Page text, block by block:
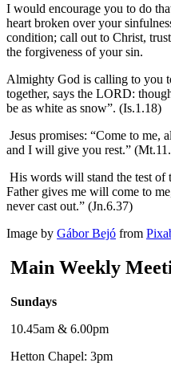
I would encourage you to do
heart broken over your
condition; call out to Christ,
the forgiveness of your sin.
Almighty God is calling to you
together, says the LORD:
be as white as snow”. (Is.1.18)
Jesus promises: “Come to me,
and I will give you rest.”
His words will stand the test of
Father gives me will come to
never cast out.” (Jn.6.37)
Image by Gábor Bejó from
Main Weekly
Sundays
10.45am & 6.00pm
Hetton Chapel: 3pm